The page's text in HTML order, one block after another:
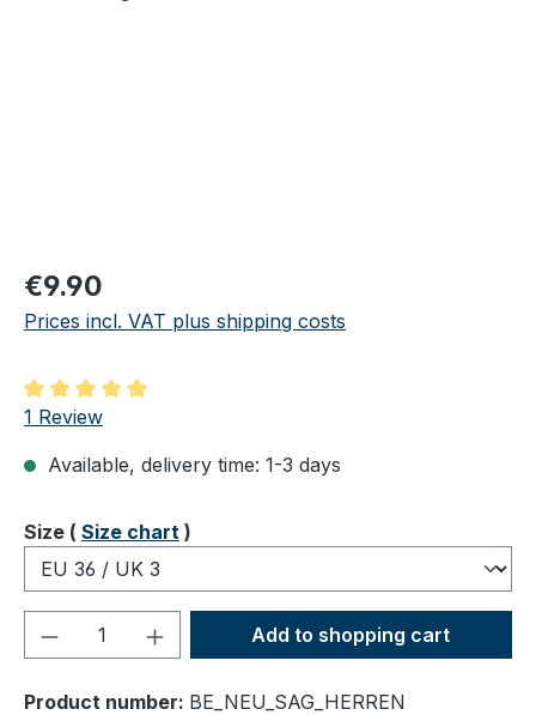
Regular price:
€9.90
Prices incl. VAT plus shipping costs
Average rating of 5 out of 5 stars
1 Review
Available, delivery time: 1-3 days
Select
Size ( Size chart )
Product Quantity: Enter the desired
Add to shopping cart
Product number: BE_NEU_SAG_HERREN